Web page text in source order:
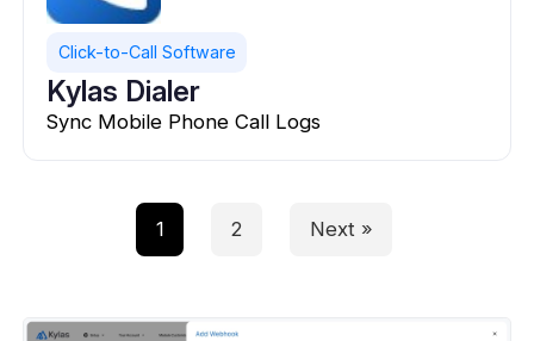
Click-to-Call Software
Kylas Dialer
Sync Mobile Phone Call Logs
1 2 Next »